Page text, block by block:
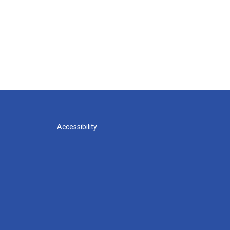
Accessibility